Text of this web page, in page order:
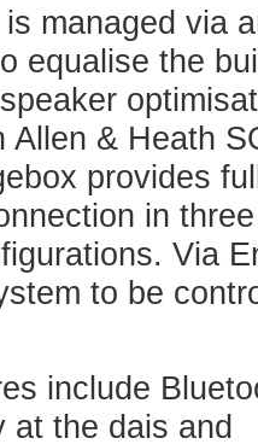
managed via
equalise the
Allen & Heath
provides
in
Via
to be
include
at the dais and